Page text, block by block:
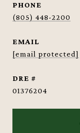
PHONE
(805) 448-2200
EMAIL
[email protected]
DRE #
01376204